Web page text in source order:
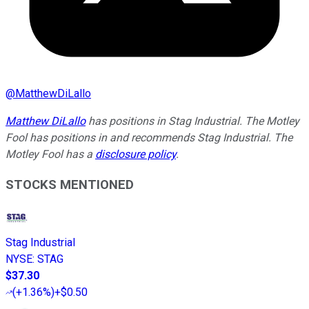
@MatthewDiLallo
Matthew DiLallohas positions in Stag Industrial. The Motley
Fool has positions in and recommends Stag Industrial. The
Motley Fool has a disclosure policy.
STOCKS MENTIONED
Stag Industrial
NYSE: STAG
$37.30
(+1.36%)+$0.50